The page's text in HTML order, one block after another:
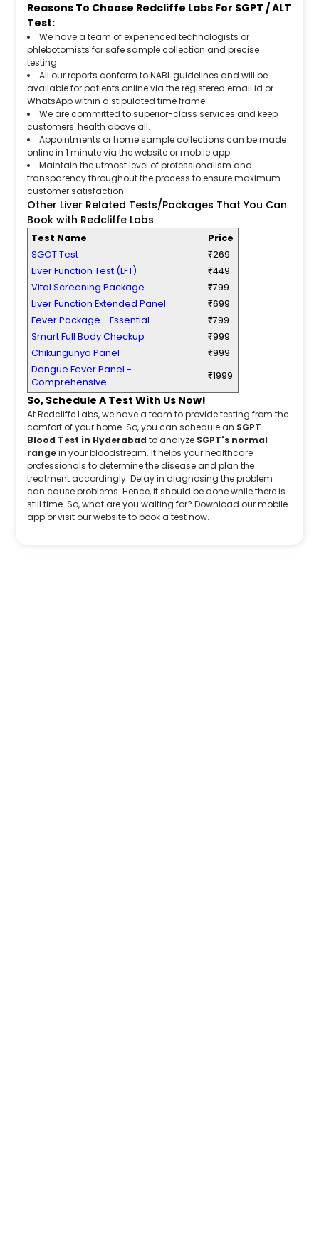
Reasons To Choose Redcliffe Labs For SGPT / ALT
Test:
We have a team of experienced technologists or
phlebotomists for safe sample collection and precise
testing.
All our reports conform to NABL guidelines and will be
available for patients online via the registered email id or
WhatsApp within a stipulated time frame.
We are committed to superior-class services and keep
customers' health above all.
Appointments or home sample collections can be made
online in 1 minute via the website or mobile app.
Maintain the utmost level of professionalism and
transparency throughout the process to ensure maximum
customer satisfaction.
Other Liver Related Tests/Packages That You Can
Book with Redcliffe Labs
Test Name
Price
SGOT Test
₹269
Liver Function Test (LFT)
₹449
Vital Screening Package
₹799
Liver Function Extended Panel
₹699
Fever Package - Essential
₹799
Smart Full Body Checkup
₹999
Chikungunya Panel
₹999
Dengue Fever Panel -
Comprehensive
₹1999
So, Schedule A Test With Us Now!
At Redcliffe Labs, we have a team to provide testing from the
comfort of your home. So, you can schedule an SGPT
Blood Test in Hyderabad to analyze SGPT's normal
rangein your bloodstream. It helps your healthcare
professionals to determine the disease and plan the
treatment accordingly. Delay in diagnosing the problem
can cause problems. Hence, it should be done while there is
still time. So, what are you waiting for? Download our mobile
app or visit our website to book a test now.